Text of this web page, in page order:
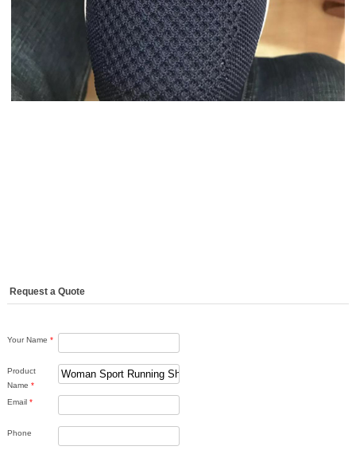
Request a Quote
Your Name *
Product
Name *
Email *
Phone